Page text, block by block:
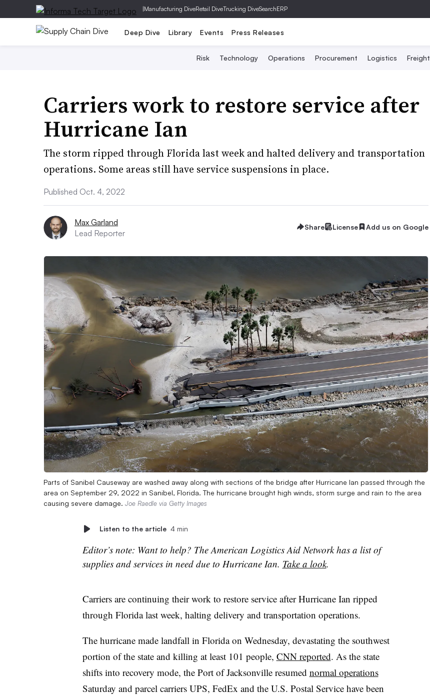
|Manufacturing DiveRetail DiveTrucking DiveSearchERP
Deep Dive Library Events Press Releases
Risk Technology Operations Procurement Logistics Freight
Carriers work to restore service after
Hurricane Ian
The storm ripped through Florida last week and halted delivery and transportation
operations. Some areas still have service suspensions in place.
Published Oct. 4, 2022
Max Garland
Lead Reporter
Share License Add us on Google
Parts of Sanibel Causeway are washed away along with sections of the bridge after Hurricane Ian passed through the
area on September 29, 2022 in Sanibel, Florida. The hurricane brought high winds, storm surge and rain to the area
causing severe damage. Joe Raedle via Getty Images
Listen to the article 4 min
Editor’s note: Want to help? The American Logistics Aid Network has a list of
supplies and services in need due to Hurricane Ian. Take a look.
Carriers are continuing their work to restore service after Hurricane Ian ripped
through Florida last week, halting delivery and transportation operations.
The hurricane made landfall in Florida on Wednesday, devastating the southwest
portion of the state and killing at least 101 people, CNN reported. As the state
shifts into recovery mode, the Port of Jacksonville resumed normal operations
Saturday and parcel carriers UPS, FedEx and the U.S. Postal Service have been